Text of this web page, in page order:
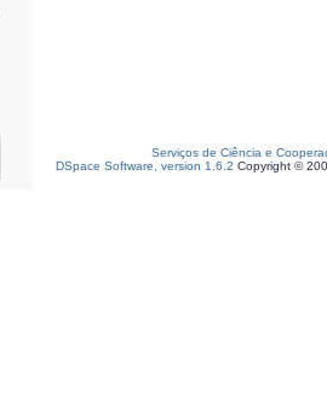
Serviços de Ciência e
DSpace Software, version 1.6.2 Copyright ©